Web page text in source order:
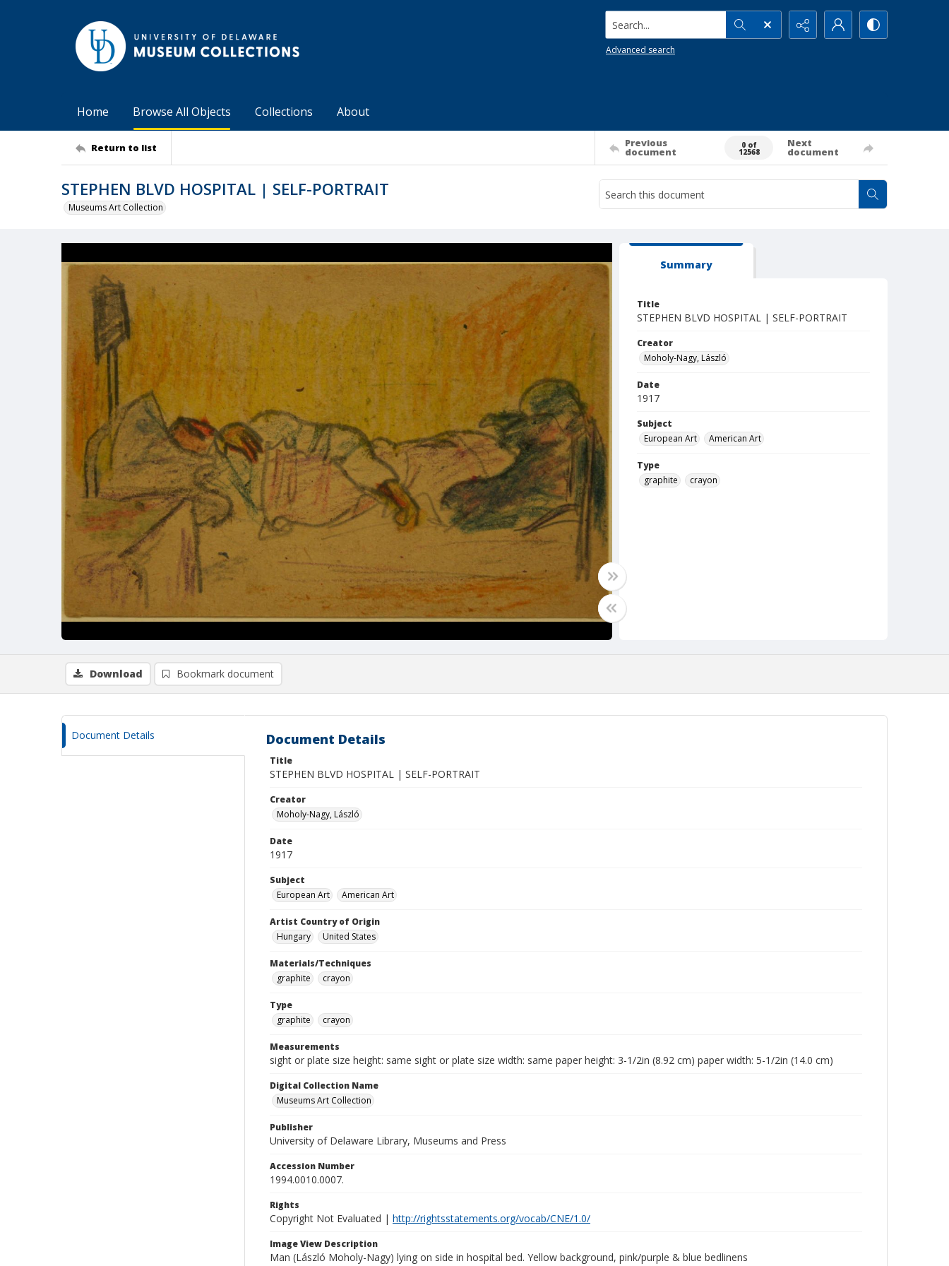
Search...
Advanced search
Home Browse All Objects Collections About
Return to list Previous
document
0 of
12568
Next
document
STEPHEN BLVD HOSPITAL | SELF-PORTRAIT
Museums Art Collection
Summary
Title
STEPHEN BLVD HOSPITAL | SELF-PORTRAIT
Creator
Moholy-Nagy, László
Date
1917
Subject
European Art
American Art
Type
graphite
crayon
Download Bookmark document
Document Details Document Details
Title
STEPHEN BLVD HOSPITAL | SELF-PORTRAIT
Creator
Moholy-Nagy, László
Date
1917
Subject
European Art
American Art
Artist Country of Origin
Hungary
United States
Materials/Techniques
graphite
crayon
Type
graphite
crayon
Measurements
sight or plate size height: same sight or plate size width: same paper height: 3-1/2in (8.92 cm) paper width: 5-1/2in (14.0 cm)
Digital Collection Name
Museums Art Collection
Publisher
University of Delaware Library, Museums and Press
Accession Number
1994.0010.0007.
Rights
Copyright Not Evaluated | http://rightsstatements.org/vocab/CNE/1.0/
Image View Description
Man (László Moholy-Nagy) lying on side in hospital bed. Yellow background, pink/purple & blue bedlinens